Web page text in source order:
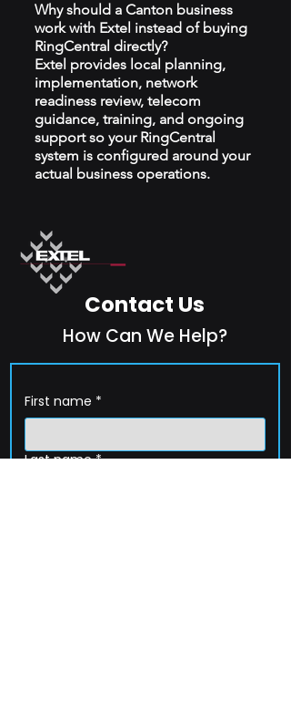
Why should a Canton business
work with Extel instead of buying
RingCentral directly?
Extel provides local planning,
implementation, network
readiness review, telecom
guidance, training, and ongoing
support so your RingCentral
system is configured around your
actual business operations.
Contact Us
How Can We Help?
First name *
Last name *